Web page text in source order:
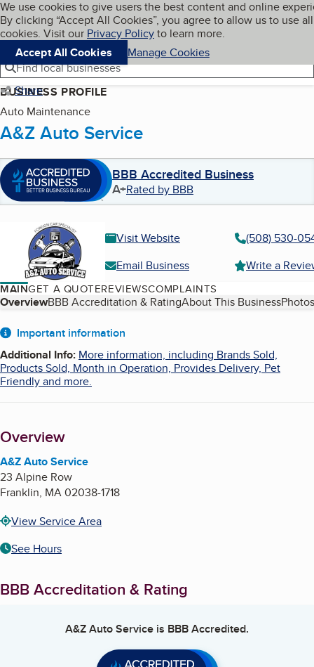
Skip to main content
Cookies on BBB.org
We use cookies to give users the best content and online
By clicking “Accept All Cookies”, you agree to allow us to use all
cookies. Visit our Privacy Policyto learn more.
Accept All Cookies
Manage Cookies
Navigation menu
Menu My BBB
Find local businesses
Share
BUSINESS PROFILE
Auto Maintenance
A&Z Auto Service
BBB Accredited Business
A+Rated by BBB
Visit Website
(508) 530-
Email Business
Write a
MAINGET A QUOTEREVIEWSCOMPLAINTS
Table of Contents
OverviewBBB Accreditation & RatingAbout This Business
About
Important information
Additional Info: More information, including Brands Sold,
Products Sold, Month in Operation, Provides Delivery, Pet
Friendly and more.
Overview
A&Z Auto Service
23 Alpine Row
Franklin, MA02038-1718
View Service Area
See Hours
BBB Accreditation & Rating
A&Z Auto Service is BBB Accredited.